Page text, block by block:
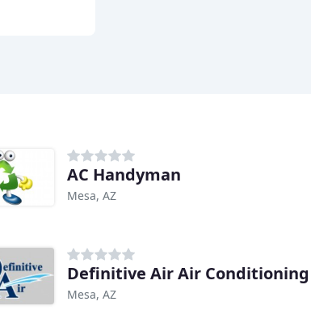
AC Handyman
Mesa, AZ
Definitive Air Air
Mesa, AZ